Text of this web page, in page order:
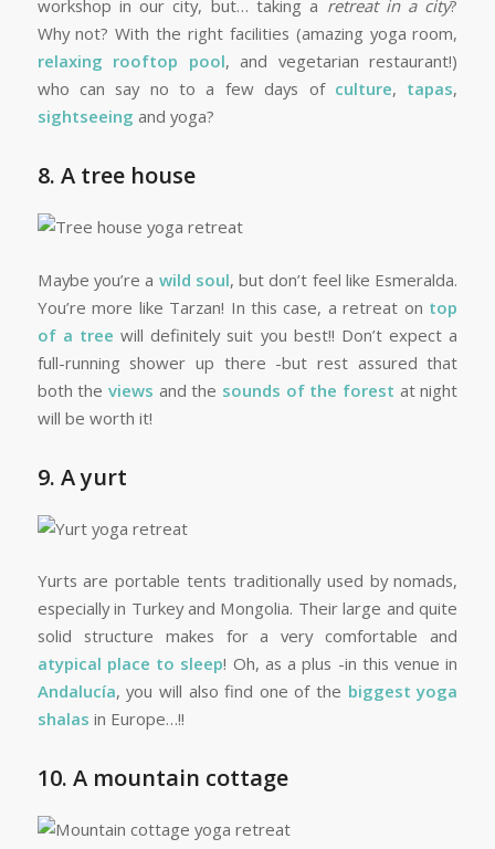
workshop in our city, but… taking a retreat in a city?
Why not? With the right facilities (amazing yoga room,
relaxing rooftop pool, and vegetarian restaurant!)
who can say no to a few days of culture, tapas,
sightseeing and yoga?
8. A tree house
Maybe you’re a wild soul, but don’t feel like Esmeralda.
You’re more like Tarzan! In this case, a retreat on top
of a tree will definitely suit you best!! Don’t expect a
full-running shower up there -but rest assured that
both the views and the sounds of the forest at night
will be worth it!
9. A yurt
Yurts are portable tents traditionally used by nomads,
especially in Turkey and Mongolia. Their large and quite
solid structure makes for a very comfortable and
atypical place to sleep! Oh, as a plus -in this venue in
Andalucía, you will also find one of the biggest yoga
shalas in Europe…!!
10. A mountain cottage